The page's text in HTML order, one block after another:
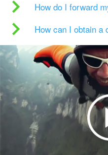
How do I forward
How can I obtain a